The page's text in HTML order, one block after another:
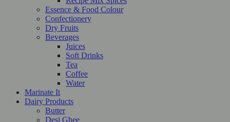
Essence & Food Colour
Confectionery
Dry Fruits
Beverages
Juices
Soft Drinks
Tea
Coffee
Water
Marinate It
Dairy Products
Butter
Desi Ghee